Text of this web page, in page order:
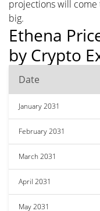
projections will
big.
Ethena
by Crypto
Date
January 2031
February 2031
March 2031
April 2031
May 2031